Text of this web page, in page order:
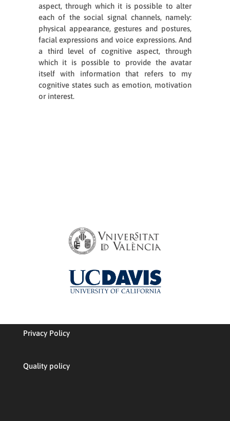
aspect, through which it is possible to alter
each of the social signal channels, namely:
physical appearance, gestures and postures,
facial expressions and voice expressions. And
a third level of cognitive aspect, through
which it is possible to provide the avatar
itself with information that refers to my
cognitive states such as emotion, motivation
or interest.
Privacy Policy
Quality policy